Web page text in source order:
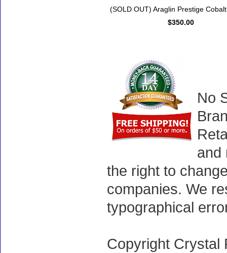
(SOLD OUT) Araglin Prestige
$350.00
No
and
the right to
companies. We
typographical
Copyright Crystal